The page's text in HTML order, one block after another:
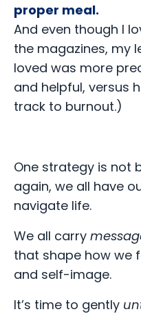
proper meal.
And even though I
the magazines, my
loved was more
and helpful, versus
track to burnout.)
One strategy is not
again, we all have
navigate life.
We all carry
that shape how we
and self-image.
It’s time to gently